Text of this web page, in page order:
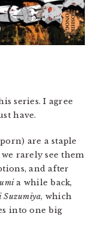
series. I agree
have.
are a staple
rarely see them
and after
a while back,
Suzumiya, which
into one big